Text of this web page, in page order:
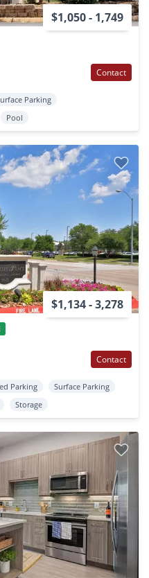
$1,050 - 1,749
Contact
Parking
Pool
$1,134 - 3,278
Contact
Parking
Surface Parking
Storage